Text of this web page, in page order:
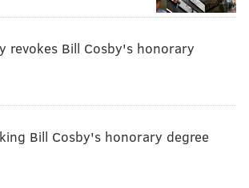
revokes Bill Cosby's honorary
Bill Cosby's honorary degree